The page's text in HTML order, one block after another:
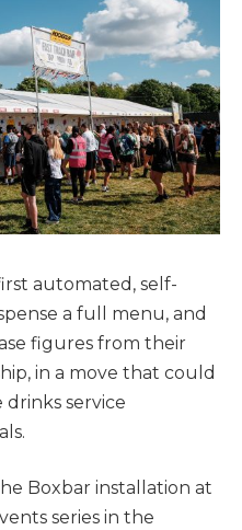
automated, self-
a full menu, and
figures from their
in a move that could
service
Boxbar installation at
series in the